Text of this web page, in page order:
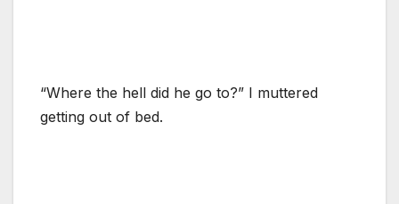
“Where the hell did he go to?” I muttered
getting out of bed.